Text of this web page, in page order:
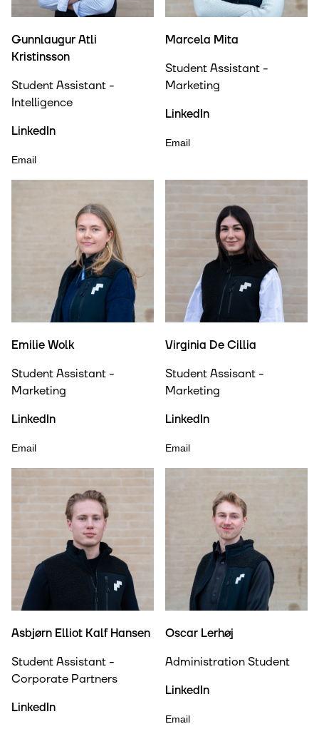
Gunnlaugur Atli
Kristinsson
Student Assistant -
Intelligence
LinkedIn
Email
Marcela Mita
Student Assistant -
Marketing
LinkedIn
Email
Emilie Wolk
Student Assistant -
Marketing
LinkedIn
Email
Virginia De Cillia
Student Assisant -
Marketing
LinkedIn
Email
Asbjørn Elliot Kalf Hansen
Student Assistant -
Corporate Partners
LinkedIn
Oscar Lerhøj
Administration Student
LinkedIn
Email